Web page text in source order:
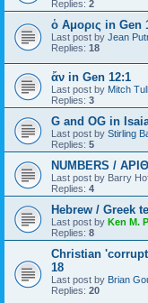
Replies: 2
ὁ Αμορις in Gen
Last post by Jean
Replies: 18
ἄν in Gen 12:1
Last post by Mitch
Replies: 3
G and OG in
Last post by Stirling
Replies: 5
NUMBERS /
Last post by Barry
Replies: 4
Hebrew / Greek
Last post by Ken M.
Replies: 8
Christian
18
Last post by Brian
Replies: 20